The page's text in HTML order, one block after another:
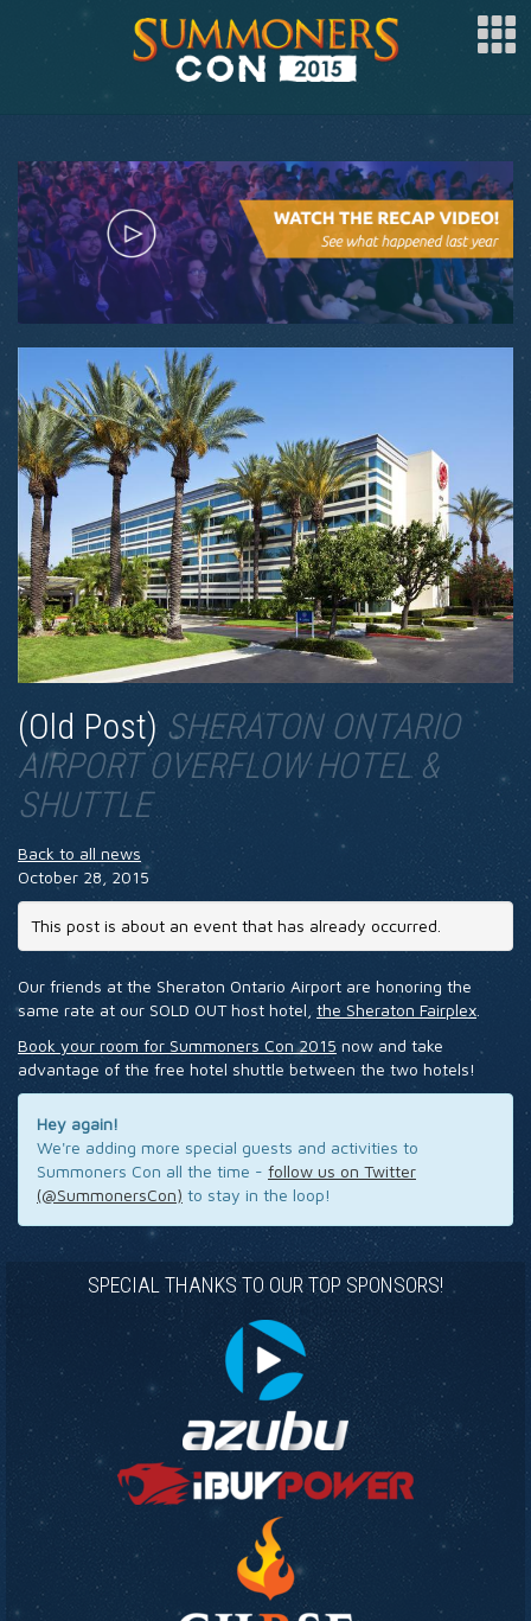
ARTISTS
SPECIAL GUESTS
CLUBS
COSPLAY
FAQ
BUY TICKETS
REGISTER
LOG IN
HOTEL
SHERATON ONTARIO
AIRPORT OVERFLOW HOTEL &
SHUTTLE
Back to all news
October 28, 2015
This post is about an event that has already occurred.
Our friends at the Sheraton Ontario Airport are honoring the
same rate at our SOLD OUT host hotel, the Sheraton Fairplex
Book your room for Summoners Con 2015 now and take
advantage of the free hotel shuttle between the two hotels!
Hey again!
We're adding more special guests and activities to
Summoners Con all the time - follow us on Twitter
(@SummonersCon) to stay in the loop!
SPECIAL THANKS TO OUR TOP SPONSORS!